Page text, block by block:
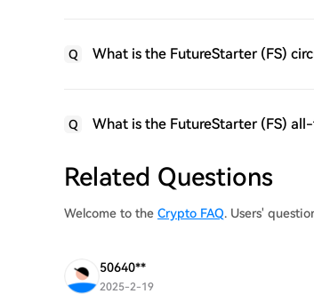
Q What is the FutureStarter (FS)
Q What is the FutureStarter (FS)
Related Questions
Welcome to the Crypto FAQ. Users'
50640**
2025-2-19